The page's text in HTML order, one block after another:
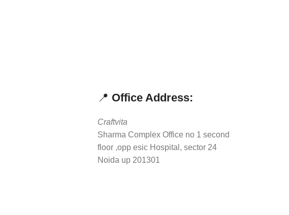
📍 Office Address:
Craftvita
Sharma Complex Office no 1 second
floor ,opp esic Hospital, sector 24
Noida up 201301